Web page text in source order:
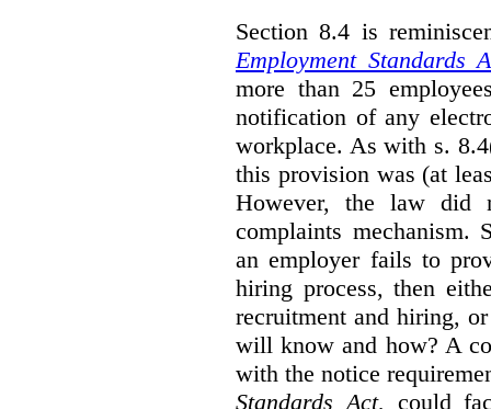
Section 8.4 is
Employment Standards
more than 25
notification of any
workplace. As with s.
this provision was (at
However, the law did
complaints
an employer fails to
hiring process, then
recruitment and hiring,
will know and how? A
with the notice
Standards Act, could